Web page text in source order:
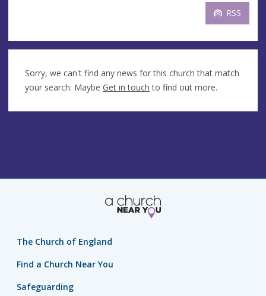
RSS
Sorry, we can't find any news for this church that match
your search. Maybe Get in touch to find out more.
The Church of England
Find a Church Near You
Safeguarding